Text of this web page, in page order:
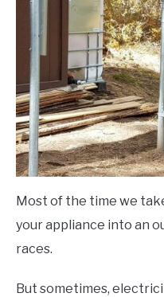
Most of the time we
your appliance into an
races.
But sometimes,